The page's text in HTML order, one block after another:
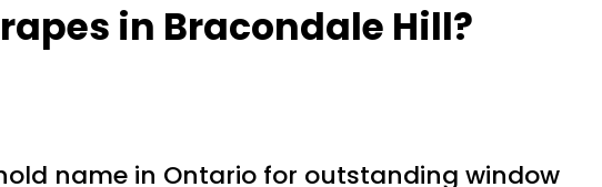
in Bracondale Hill?
name in Ontario for outstanding window